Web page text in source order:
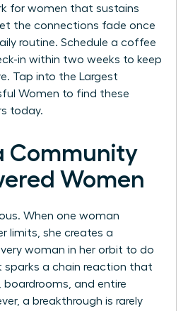
for women that sustains
let the connections fade once
routine. Schedule a coffee
in within two weeks to keep
Tap into the Largest
Women to find these
today.
Community
Women
When one woman
limits, she creates a
woman in her orbit to do
sparks a chain reaction that
boardrooms, and entire
a breakthrough is rarely